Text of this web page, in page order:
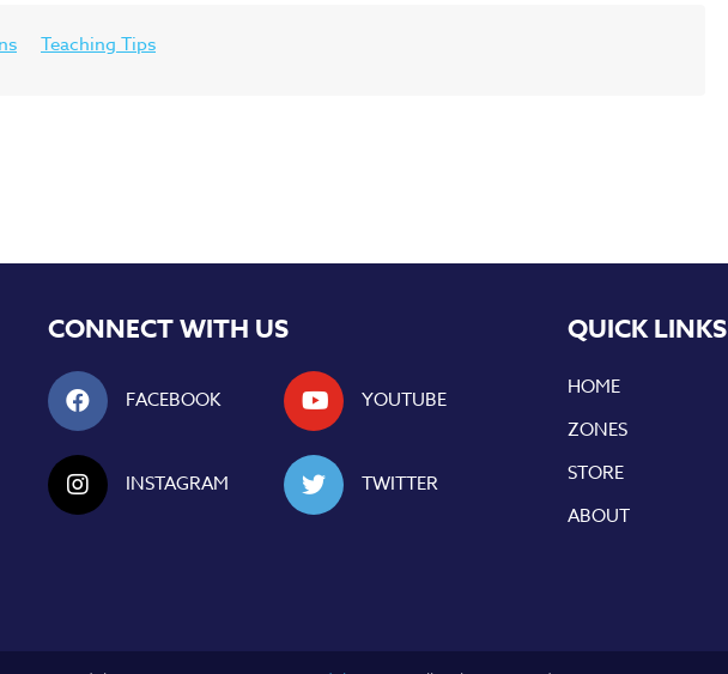
Teaching Tips
CONNECT WITH US
FACEBOOK YOUTUBE
INSTAGRAM TWITTER
QUICK LINKS
HOME
ZONES
STORE
ABOUT